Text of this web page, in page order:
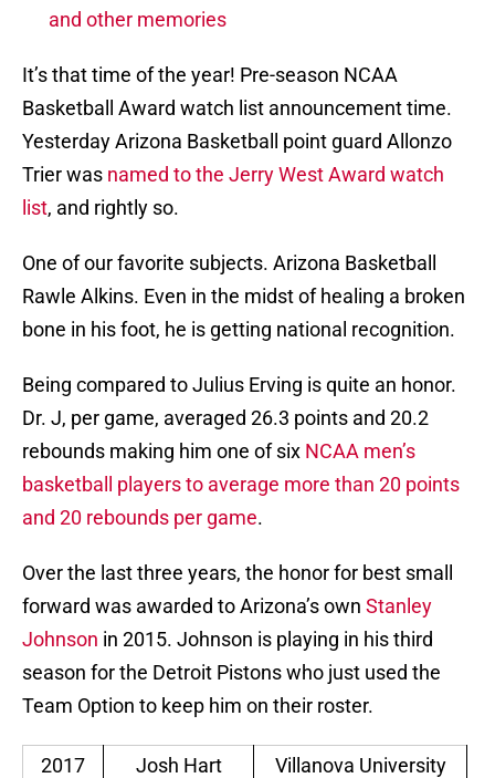
and other memories
It’s that time of the year! Pre-season NCAA
Basketball Award watch list announcement time.
Yesterday Arizona Basketball point guard Allonzo
Trier was named to the Jerry West Award watch
list, and rightly so.
One of our favorite subjects. Arizona Basketball
Rawle Alkins. Even in the midst of healing a broken
bone in his foot, he is getting national recognition.
Being compared to Julius Erving is quite an honor.
Dr. J, per game, averaged 26.3 points and 20.2
rebounds making him one of six NCAA men’s
basketball players to average more than 20 points
and 20 rebounds per game.
Over the last three years, the honor for best small
forward was awarded to Arizona’s own Stanley
Johnson in 2015. Johnson is playing in his third
season for the Detroit Pistons who just used the
Team Option to keep him on their roster.
2017 Josh Hart Villanova University